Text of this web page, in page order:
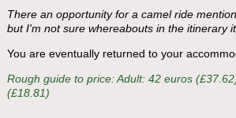
There an opportunity for a camel ride
but I'm not sure whereabouts in the itinerary
You are eventually returned to your
Rough guide to price: Adult: 42 euros
(£18.81)